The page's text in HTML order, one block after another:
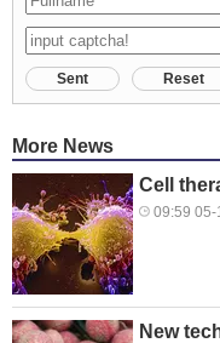
Sent Reset
More News
Cell
09:59 05-
New